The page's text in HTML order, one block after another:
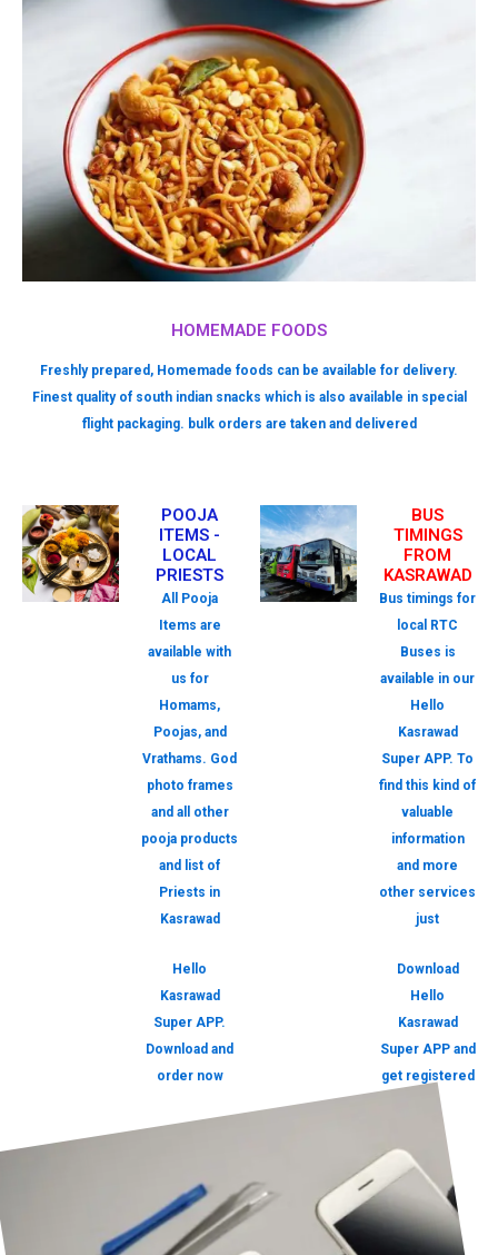
HOMEMADE FOODS
Freshly prepared, Homemade foods can be available for delivery.
Finest quality of south indian snacks which is also available in special
flight packaging. bulk orders are taken and delivered
POOJA
ITEMS -
LOCAL
PRIESTS
All Pooja
Items are
available with
us for
Homams,
Poojas, and
Vrathams. God
photo frames
and all other
pooja products
and list of
Priests in
Kasrawad
Hello
Kasrawad
Super APP.
Download and
order now
BUS
TIMINGS
FROM
KASRAWAD
Bus timings for
local RTC
Buses is
available in our
Hello
Kasrawad
Super APP. To
find this kind of
valuable
information
and more
other services
just
Download
Hello
Kasrawad
Super APP and
get registered